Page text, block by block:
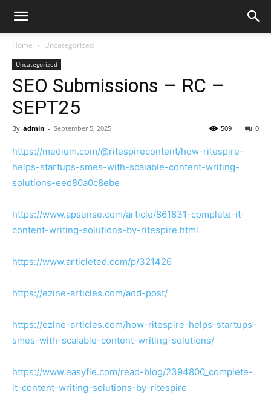
Home Uncategorized
Uncategorized
SEO Submissions – RC –
SEPT25
By admin - September 5, 2025 0
509
https://medium.com/@ritespirecontent/how-ritespire-
helps-startups-smes-with-scalable-content-writing-
solutions-eed80a0c8ebe
https://www.apsense.com/article/861831-complete-it-
content-writing-solutions-by-ritespire.html
https://www.articleted.com/p/321426
https://ezine-articles.com/add-post/
https://ezine-articles.com/how-ritespire-helps-startups-
smes-with-scalable-content-writing-solutions/
https://www.easyfie.com/read-blog/2394800_complete-
it-content-writing-solutions-by-ritespire